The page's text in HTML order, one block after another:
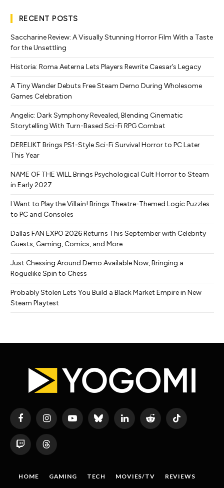
RECENT POSTS
Saccharine Review: A Visually Stunning Horror Film With a Taste
for the Unsettling
Historia: Roma Aeterna Lets Players Rewrite Caesar’s Legacy
A Tiny Wander Debuts Free Steam Demo During Wholesome
Games Celebration
Angelic: Dark Symphony Revealed, Blending Cinematic
Storytelling With Turn-Based Sci-Fi RPG Combat
DERELIKT Brings PS1-Style Sci-Fi Survival Horror to PC Later
This Year
NAME OF THE WILL Brings Psychological Cult Horror to Steam
in Early 2027
I Want to Play the Villain! Brings Theatre-Themed Logic Puzzles
to PC and Consoles
Dallas FAN EXPO 2026 Returns This September with Celebrity
Guests, Gaming, Comics, and More
Just Chessing Around Demo Available Now, Bringing a
Roguelike Spin to Chess
Probably Stolen Lets You Build a Black Market Empire in New
Steam Playtest
FacebookInstagramYouTubeBluesky LinkedIn Reddit TikTok
Twitch Threads
HOME GAMING TECH MOVIES/TV
REVIEWS